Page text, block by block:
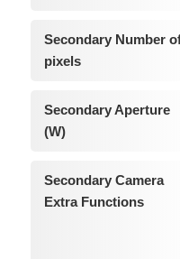
Secondary Number
pixels
Secondary Aperture
(W)
Secondary Camera
Extra Functions